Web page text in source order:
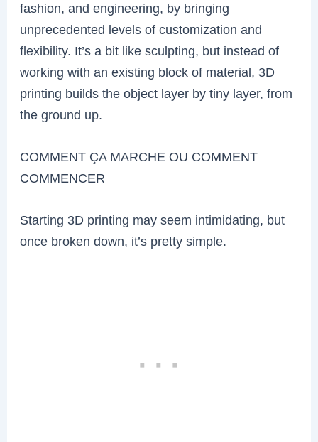
fashion, and engineering, by bringing
unprecedented levels of customization and
flexibility. It’s a bit like sculpting, but instead of
working with an existing block of material, 3D
printing builds the object layer by tiny layer, from
the ground up.
COMMENT ÇA MARCHE OU COMMENT
COMMENCER
Starting 3D printing may seem intimidating, but
once broken down, it’s pretty simple.